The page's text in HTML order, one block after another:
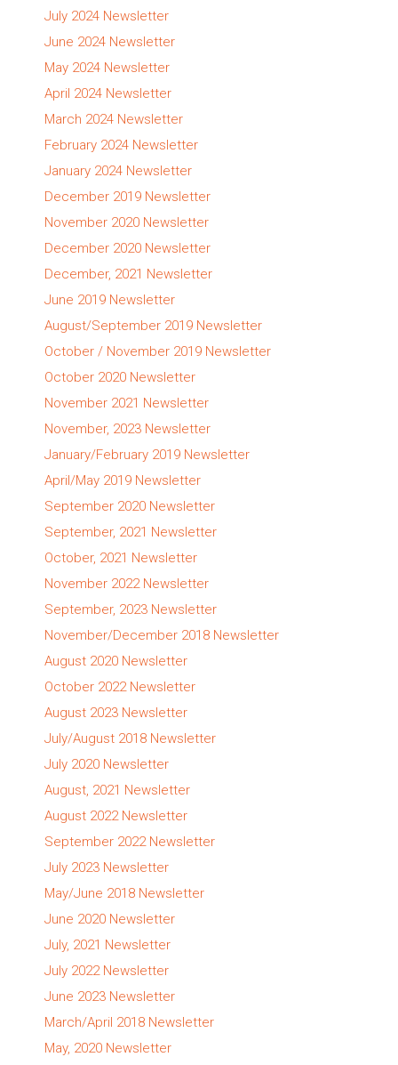
July 2024 Newsletter
June 2024 Newsletter
May 2024 Newsletter
April 2024 Newsletter
March 2024 Newsletter
February 2024 Newsletter
January 2024 Newsletter
December 2019 Newsletter
November 2020 Newsletter
December 2020 Newsletter
December, 2021 Newsletter
June 2019 Newsletter
August/September 2019 Newsletter
October / November 2019 Newsletter
October 2020 Newsletter
November 2021 Newsletter
November, 2023 Newsletter
January/February 2019 Newsletter
April/May 2019 Newsletter
September 2020 Newsletter
September, 2021 Newsletter
October, 2021 Newsletter
November 2022 Newsletter
September, 2023 Newsletter
November/December 2018 Newsletter
August 2020 Newsletter
October 2022 Newsletter
August 2023 Newsletter
July/August 2018 Newsletter
July 2020 Newsletter
August, 2021 Newsletter
August 2022 Newsletter
September 2022 Newsletter
July 2023 Newsletter
May/June 2018 Newsletter
June 2020 Newsletter
July, 2021 Newsletter
July 2022 Newsletter
June 2023 Newsletter
March/April 2018 Newsletter
May, 2020 Newsletter